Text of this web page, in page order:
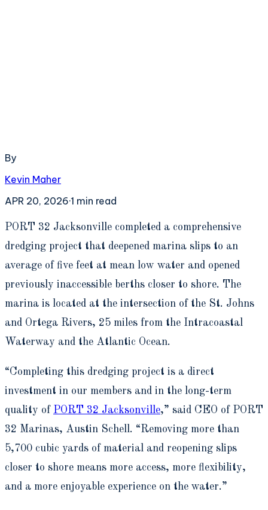
By
Kevin Maher
APR 20, 2026·1 min read
PORT 32 Jacksonville completed a comprehensive
dredging project that deepened marina slips to an
average of five feet at mean low water and opened
previously inaccessible berths closer to shore. The
marina is located at the intersection of the St. Johns
and Ortega Rivers, 25 miles from the Intracoastal
Waterway and the Atlantic Ocean.
“Completing this dredging project is a direct
investment in our members and in the long-term
quality of PORT 32 Jacksonville,” said CEO of PORT
32 Marinas, Austin Schell. “Removing more than
5,700 cubic yards of material and reopening slips
closer to shore means more access, more flexibility,
and a more enjoyable experience on the water.”